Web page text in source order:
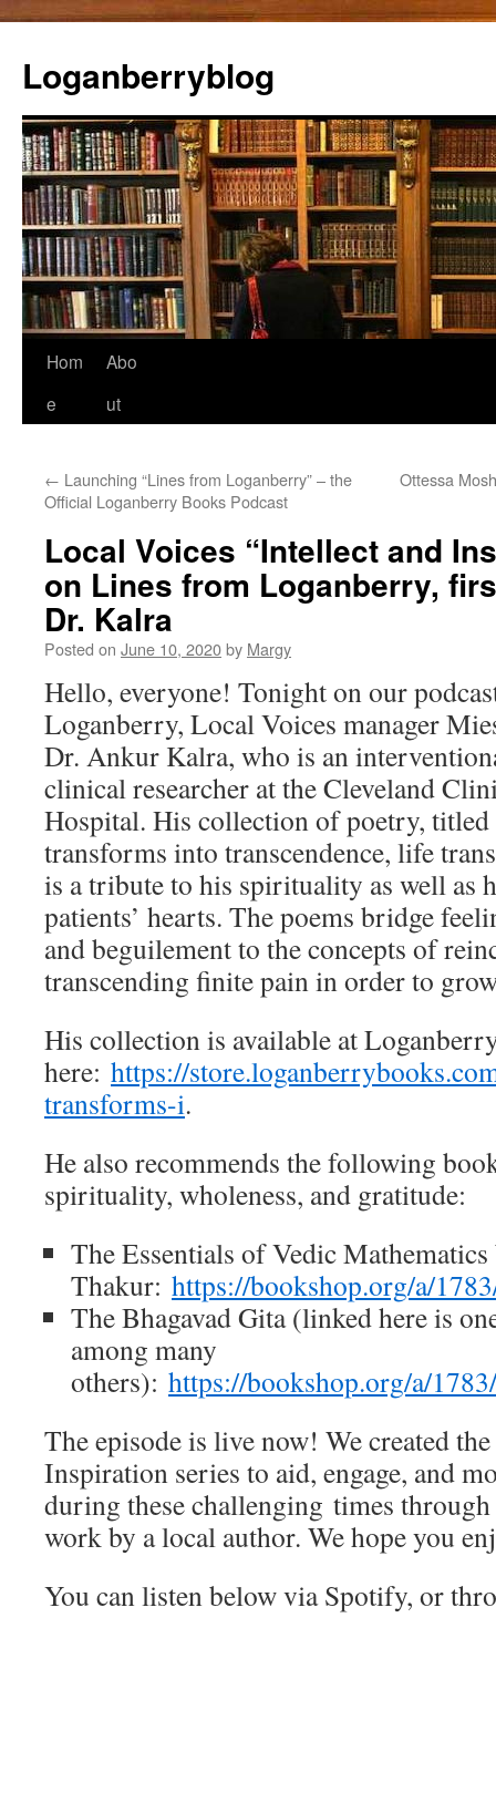
Loganberryblog
Skip
Hom
e
Abo
ut
← Launching “Lines from Loganberry” – the
Official Loganberry Books Podcast
Ottessa
Local Voices “Intellect and
on Lines from Loganberry,
Dr. Kalra
Posted on June 10, 2020by Margy
Hello, everyone! Tonight on our
Loganberry, Local Voices manager
Dr. Ankur Kalra, who is an
clinical researcher at the Cleveland
Hospital. His collection of poetry, titled
transforms into transcendence, life
is a tribute to his spirituality as well as
patients’ hearts. The poems bridge
and beguilement to the concepts of
transcending finite pain in order to
His collection is available at
here: https://
transforms-i.
He also recommends the following
spirituality, wholeness, and gratitude:
The Essentials of Vedic
Thakur: https://bookshop.org/a/
The Bhagavad Gita (linked here is
among many
others): https://bookshop.org/a/
The episode is live now! We created
Inspiration series to aid, engage, and
during these challenging times
work by a local author. We hope you
You can listen below via Spotify, or